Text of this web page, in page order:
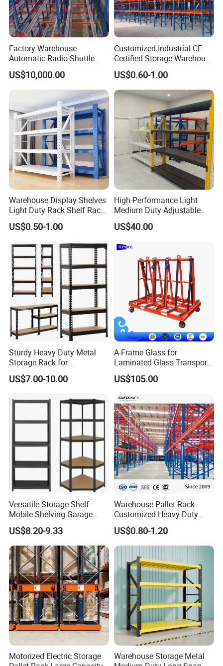
Factory Warehouse
Automatic Radio Shuttle
Storage Racking System
Fifo Filo Remote Control
US$10,000.00
Customized Industrial CE
Certified Storage Warehouse
Heavy Duty Steel Pallet
Racking Shelving System
for Cold Room
US$0.60-1.00
Warehouse Display Shelves
Light Duty Rack Shelf Rack
Pallet Racking Storage
Racking
US$0.50-1.00
High-Performance Light
Medium Duty Adjustable
Steel Storage Warehouse
Shelving System
US$40.00
Sturdy Heavy Duty Metal
Storage Rack for
Warehouse Solutions
US$7.00-10.00
A-Frame Glass for
Laminated Glass Transport
Rack Warehouse Stand
2026
US$105.00
Versatile Storage Shelf
Mobile Shelving Garage
Rivetless Shelving Metal
Shelving Boltless Shelving
US$8.20-9.33
Warehouse Pallet Rack
Customized Heavy-Duty
Shelves Multi-Layer
Adjustable Steel Storage
Shelf Industrial Metal Beam
Shelving System
US$0.80-1.20
Motorized Electric Storage
Warehouse Storage Metal